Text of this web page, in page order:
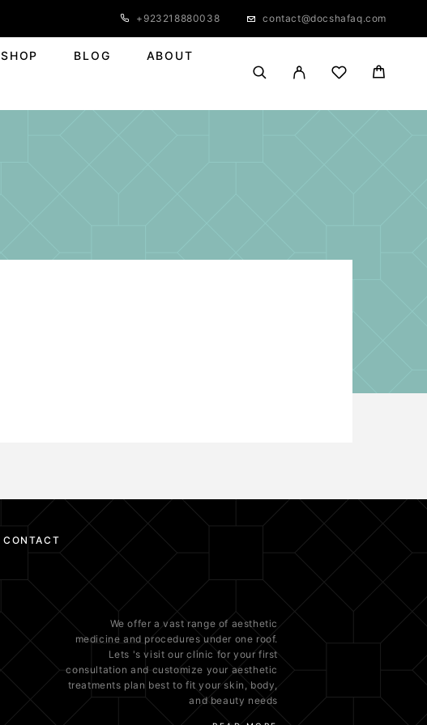
+923218880038 contact@docshafaq.com
SHOP BLOG ABOUT
CONTACT
We offer a vast range of aesthetic
medicine and procedures under one roof.
Lets 's visit our clinic for your first
consultation and customize your aesthetic
treatments plan best to fit your skin , body,
and beauty needs